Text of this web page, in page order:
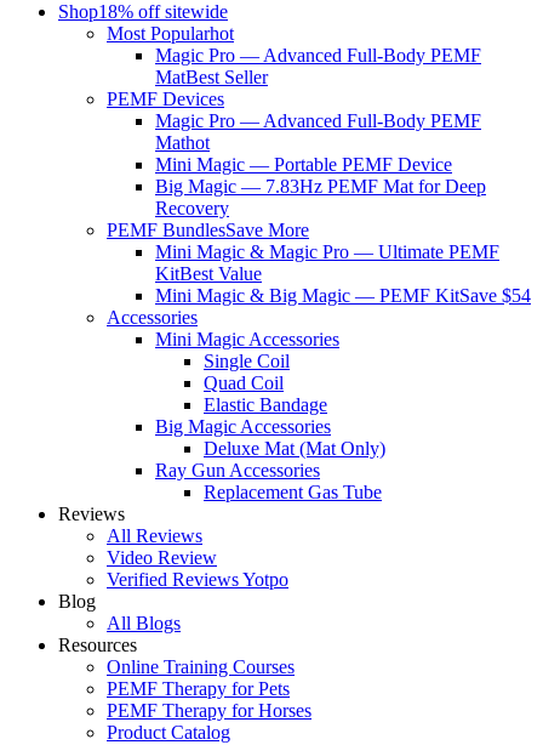
Shop18% off sitewide
Most Popularhot
Magic Pro — Advanced Full-Body PEMF
MatBest Seller
PEMF Devices
Magic Pro — Advanced Full-Body PEMF
Mathot
Mini Magic — Portable PEMF Device
Big Magic — 7.83Hz PEMF Mat for Deep
Recovery
PEMF BundlesSave More
Mini Magic & Magic Pro — Ultimate PEMF
KitBest Value
Mini Magic & Big Magic — PEMF KitSave $54
Accessories
Mini Magic Accessories
Single Coil
Quad Coil
Elastic Bandage
Big Magic Accessories
Deluxe Mat (Mat Only)
Ray Gun Accessories
Replacement Gas Tube
Reviews
All Reviews
Video Review
Verified Reviews Yotpo
Blog
All Blogs
Resources
Online Training Courses
PEMF Therapy for Pets
PEMF Therapy for Horses
Product Catalog